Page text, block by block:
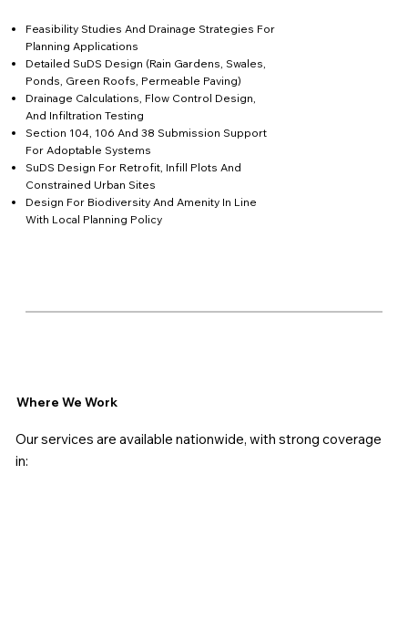
Feasibility Studies And Drainage Strategies For
Planning Applications
Detailed SuDS Design (rain Gardens, Swales,
Ponds, Green Roofs, Permeable Paving)
Drainage Calculations, Flow Control Design,
And Infiltration Testing
Section 104, 106 And 38 Submission Support
For Adoptable Systems
SuDS Design For Retrofit, Infill Plots And
Constrained Urban Sites
Design For Biodiversity And Amenity In Line
With Local Planning Policy
Where We Work
Our services are available nationwide, with strong coverage
in: